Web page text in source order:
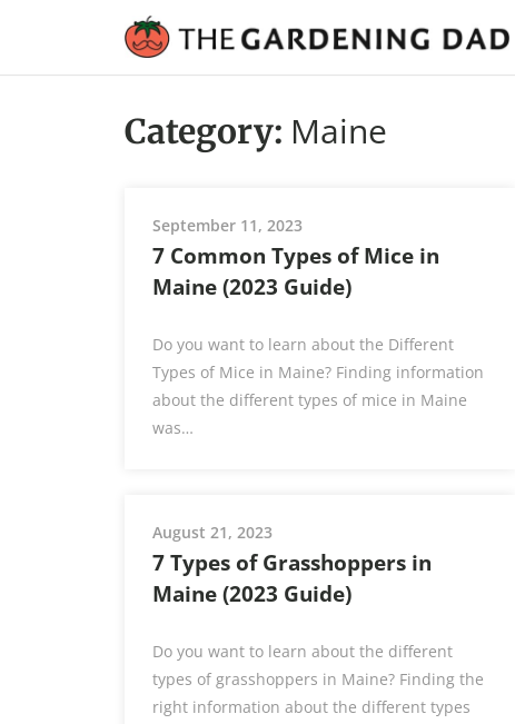
Category: Maine
September 11, 2023
7 Common Types of Mice in
Maine (2023 Guide)
Do you want to learn about the Different
Types of Mice in Maine? Finding information
about the different types of mice in Maine
was…
August 21, 2023
7 Types of Grasshoppers in
Maine (2023 Guide)
Do you want to learn about the different
types of grasshoppers in Maine? Finding the
right information about the different types